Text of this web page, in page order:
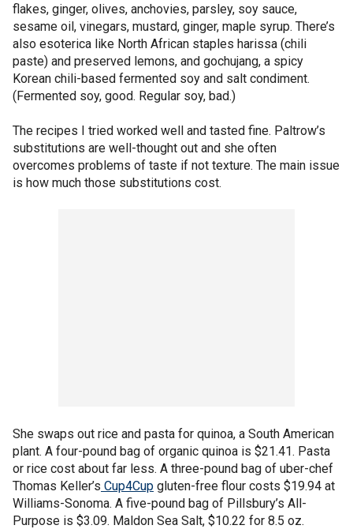
flakes, ginger, olives, anchovies, parsley, soy sauce,
sesame oil, vinegars, mustard, ginger, maple syrup. There’s
also esoterica like North African staples harissa (chili
paste) and preserved lemons, and gochujang, a spicy
Korean chili-based fermented soy and salt condiment.
(Fermented soy, good. Regular soy, bad.)
The recipes I tried worked well and tasted fine. Paltrow’s
substitutions are well-thought out and she often
overcomes problems of taste if not texture. The main issue
is how much those substitutions cost.
She swaps out rice and pasta for quinoa, a South American
plant. A four-pound bag of organic quinoa is $21.41. Pasta
or rice cost about far less. A three-pound bag of uber-chef
Thomas Keller’s Cup4Cup gluten-free flour costs $19.94 at
Williams-Sonoma. A five-pound bag of Pillsbury’s All-
Purpose is $3.09. Maldon Sea Salt, $10.22 for 8.5 oz.